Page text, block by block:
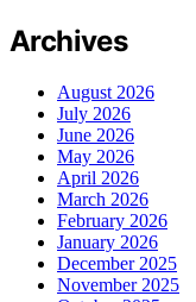
Archives
August 2026
July 2026
June 2026
May 2026
April 2026
March 2026
February 2026
January 2026
December 2025
November 2025